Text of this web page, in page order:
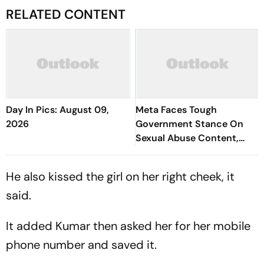
RELATED CONTENT
Day In Pics: August 09,
2026
Meta Faces Tough
Government Stance On
Sexual Abuse Content,
Deepfakes
He also kissed the girl on her right cheek, it
said.
It added Kumar then asked her for her mobile
phone number and saved it.